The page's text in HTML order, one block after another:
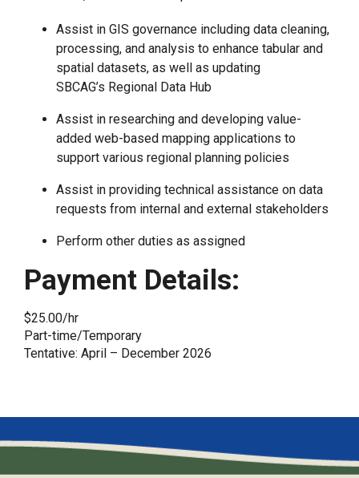
Assist in GIS governance including data cleaning,
processing, and analysis to enhance tabular and
spatial datasets, as well as updating
SBCAG’s Regional Data Hub
Assist in researching and developing value-
added web-based mapping applications to
support various regional planning policies
Assist in providing technical assistance on data
requests from internal and external stakeholders
Perform other duties as assigned
Payment Details:
$25.00/hr
Part-time/Temporary
Tentative: April – December 2026